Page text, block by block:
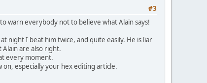
#3
warn everybody not to believe what Alain says!
night I beat him twice, and quite easily. He is liar
Alain are also right.
every moment.
on, especially your hex editing article.